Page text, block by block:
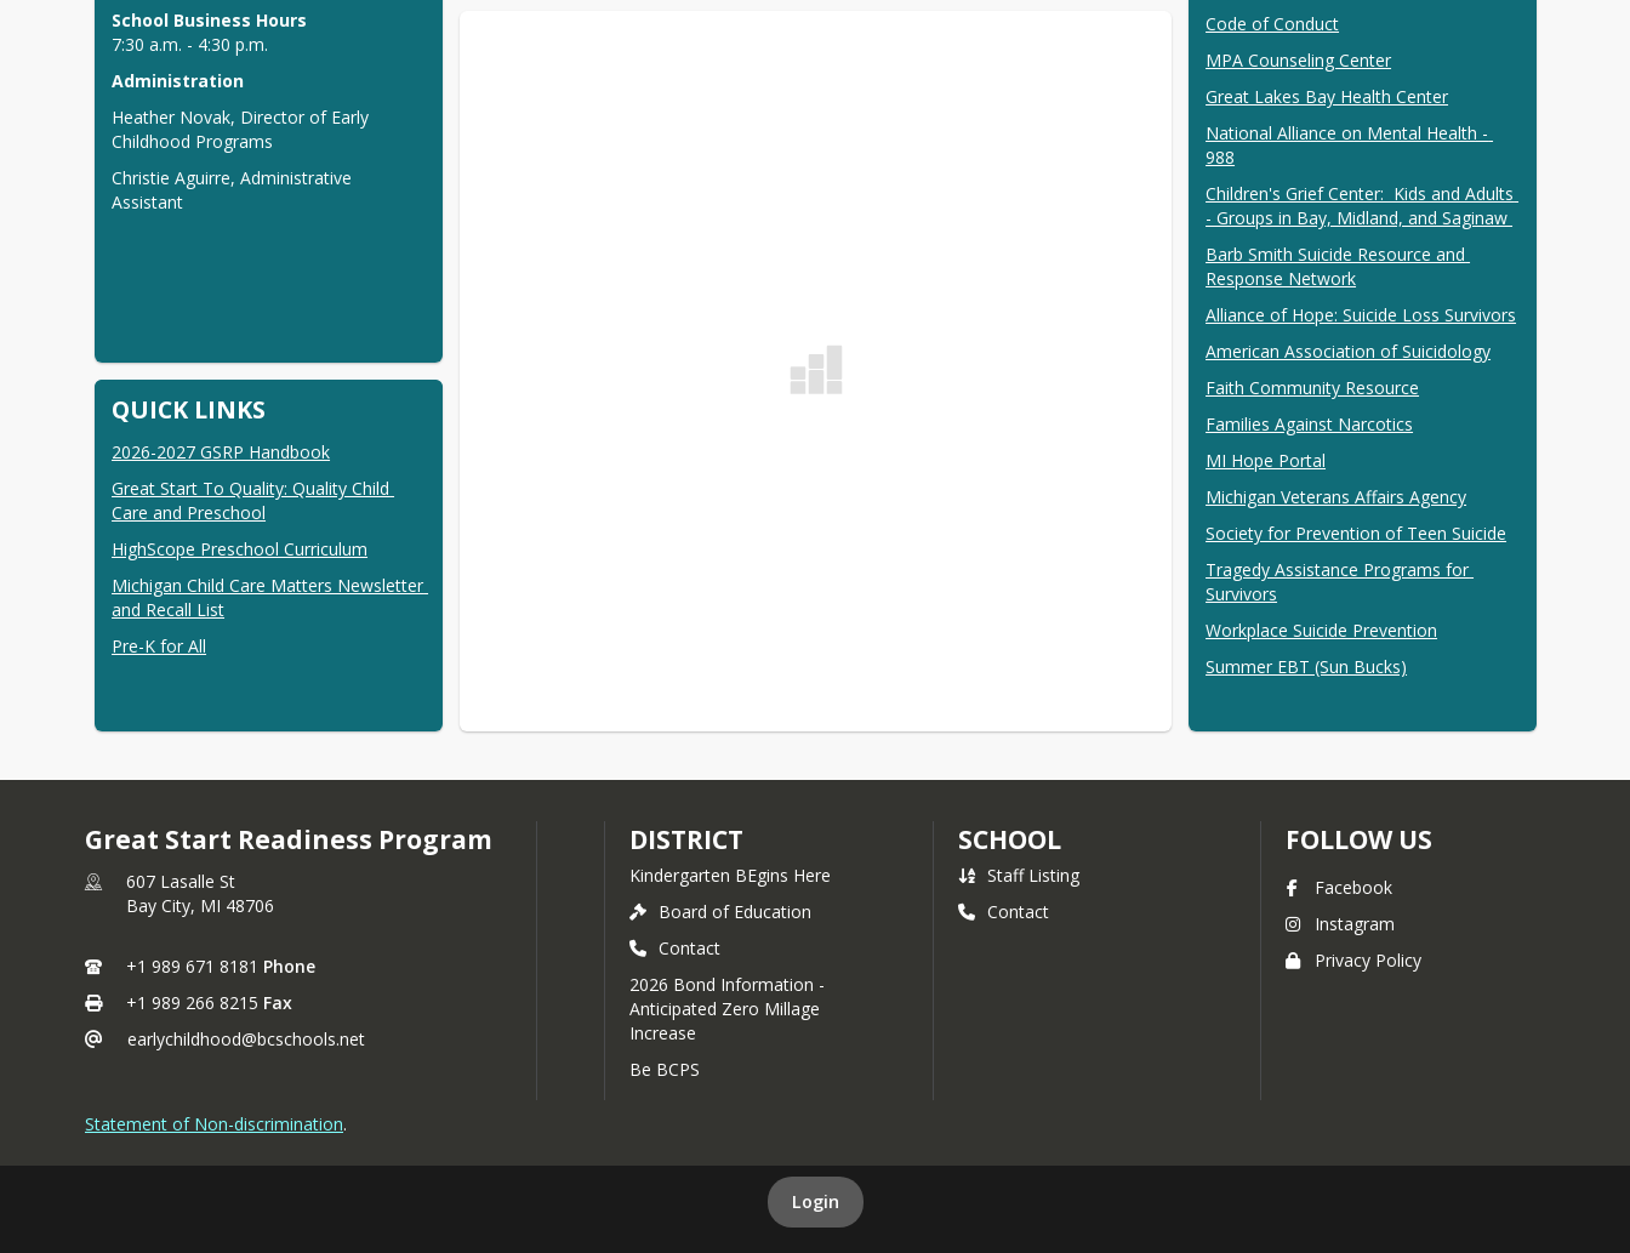
7:30 a.m. - 4:30 p.m.
Administration
Heather Novak, Director of Early
Childhood Programs
Christie Aguirre, Administrative
Assistant
Code of Conduct
MPA Counseling Center
Great Lakes Bay Health Center
National Alliance on Mental Health -
988
Children's Grief Center:  Kids and Adults
- Groups in Bay, Midland, and Saginaw
Barb Smith Suicide Resource and
Response Network
Alliance of Hope: Suicide Loss Survivors
American Association of Suicidology
Faith Community Resource
Families Against Narcotics
MI Hope Portal
Michigan Veterans Affairs Agency
Society for Prevention of Teen Suicide
Tragedy Assistance Programs for
Survivors
Workplace Suicide Prevention
Summer EBT (Sun Bucks)
QUICK LINKS
2026-2027 GSRP Handbook
Great Start To Quality: Quality Child
Care and Preschool
HighScope Preschool Curriculum
Michigan Child Care Matters Newsletter
and Recall List
Pre-K for All
Great Start Readiness Program
607 Lasalle St
Bay City, MI 48706
+1 989 671 8181 Phone
+1 989 266 8215 Fax
earlychildhood@bcschools.net
DISTRICT
Kindergarten BEgins Here
Board of Education
Contact
2026 Bond Information -
Anticipated Zero Millage
Increase
Be BCPS
SCHOOL
Staff Listing
Contact
FOLLOW US
Facebook
Instagram
Privacy Policy
Statement of Non-discrimination.
Login